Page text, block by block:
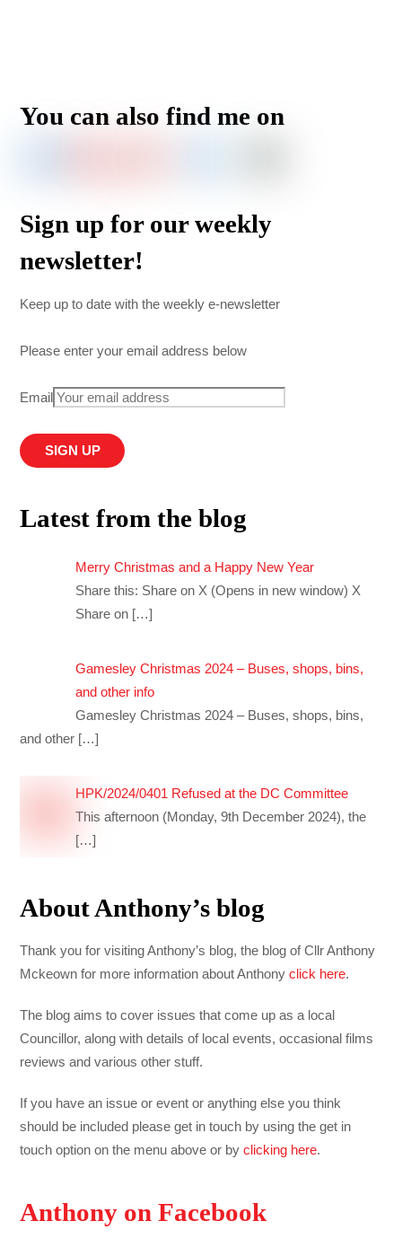
You can also find me on
Sign up for our weekly
newsletter!
Keep up to date with the weekly e-newsletter
Please enter your email address below
Email
Latest from the blog
Merry Christmas and a Happy New Year
Share this: Share on X (Opens in new window) X
Share on […]
Gamesley Christmas 2024 – Buses, shops, bins,
and other info
Gamesley Christmas 2024 – Buses, shops, bins,
and other […]
HPK/2024/0401 Refused at the DC Committee
This afternoon (Monday, 9th December 2024), the
[…]
About Anthony’s blog
Thank you for visiting Anthony’s blog, the blog of Cllr Anthony
Mckeown for more information about Anthonyclick here.
The blog aims to cover issues that come up as a local
Councillor, along with details of local events, occasional films
reviews and various other stuff.
If you have an issue or event or anything else you think
should be included please get in touch by using the get in
touch option on the menu above or byclicking here.
Anthony on Facebook